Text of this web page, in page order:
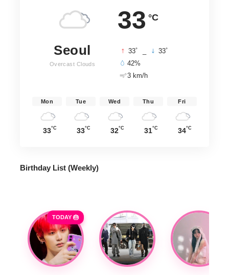
33 °C
Seoul
Overcast Clouds
33° 33°
42%
3 km/h
Mon
33°C
Tue
33°C
Wed
32°C
Thu
31°C
Fri
34°C
Birthday List (Weekly)
TODAY 🎂